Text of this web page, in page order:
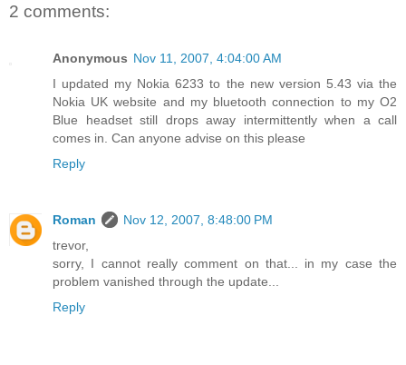
2 comments:
Anonymous Nov 11, 2007, 4:04:00 AM
I updated my Nokia 6233 to the new version 5.43 via the
Nokia UK website and my bluetooth connection to my O2
Blue headset still drops away intermittently when a call
comes in. Can anyone advise on this please
Reply
Roman
Nov 12, 2007, 8:48:00 PM
trevor,
sorry, I cannot really comment on that... in my case the
problem vanished through the update...
Reply